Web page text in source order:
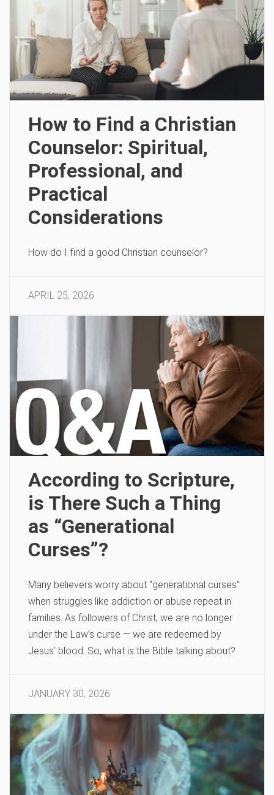
How to Find a Christian
Counselor: Spiritual,
Professional, and
Practical
Considerations
How do I find a good Christian counselor?
APRIL 25, 2026
According to Scripture,
is There Such a Thing
as “Generational
Curses”?
Many believers worry about “generational curses”
when struggles like addiction or abuse repeat in
families. As followers of Christ, we are no longer
under the Law’s curse — we are redeemed by
Jesus’ blood. So, what is the Bible talking about?
JANUARY 30, 2026